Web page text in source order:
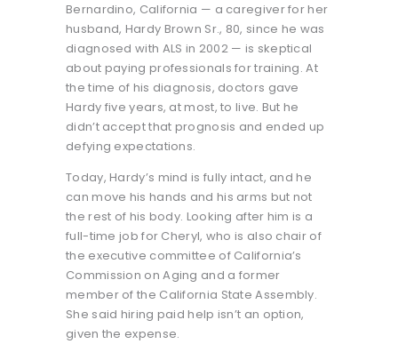
Bernardino, California — a caregiver for her
husband, Hardy Brown Sr., 80, since he was
diagnosed with ALS in 2002 — is skeptical
about paying professionals for training. At
the time of his diagnosis, doctors gave
Hardy five years, at most, to live. But he
didn’t accept that prognosis and ended up
defying expectations.
Today, Hardy’s mind is fully intact, and he
can move his hands and his arms but not
the rest of his body. Looking after him is a
full-time job for Cheryl, who is also chair of
the executive committee of California’s
Commission on Aging and a former
member of the California State Assembly.
She said hiring paid help isn’t an option,
given the expense.